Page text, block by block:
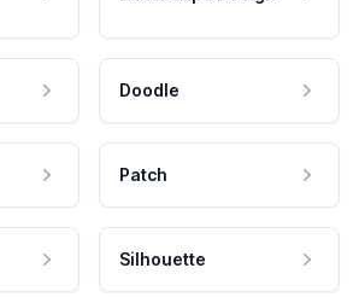
Doodle
Patch
Silhouette